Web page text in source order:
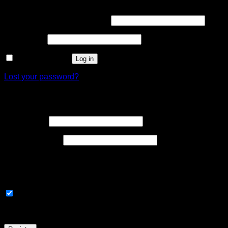
Log in
Lost your password?